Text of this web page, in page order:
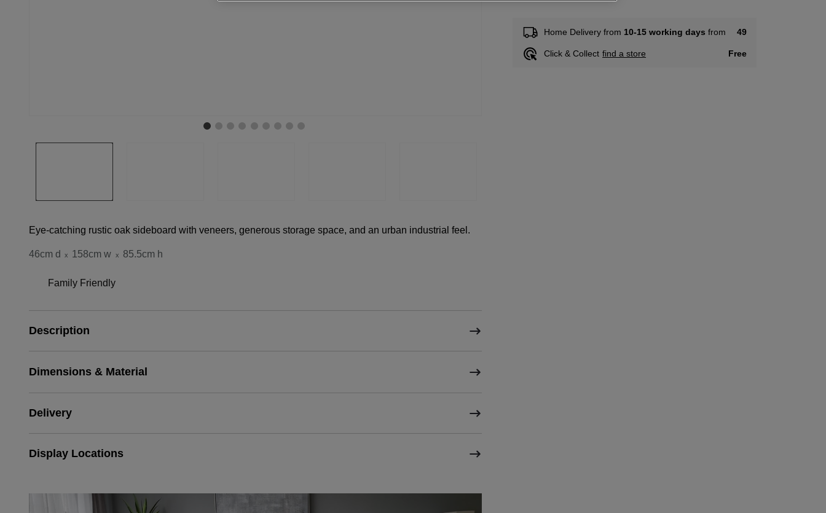
Eye-catching rustic oak sideboard with veneers, generous storage space, and an urban industrial feel.
46cm d x 158cm w x 85.5cm h
Family Friendly
Description
Dimensions & Material
Delivery
Display Locations
Home Delivery from 10-15 working days from 49
Click & Collect find a store Free